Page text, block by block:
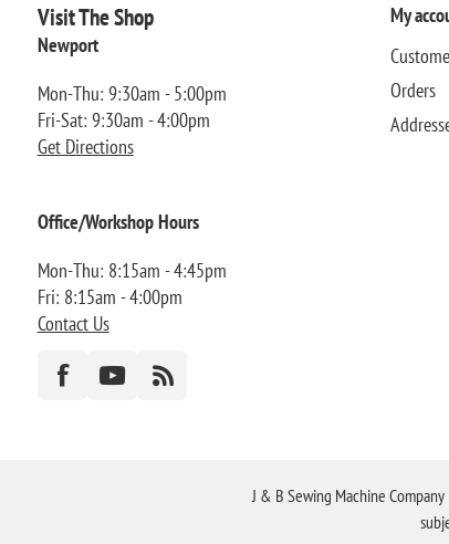
Visit The Shop
Newport
Mon-Thu: 9:30am - 5:00pm
Fri-Sat: 9:30am - 4:00pm
Get Directions
Office/Workshop Hours
Mon-Thu: 8:15am - 4:45pm
Fri: 8:15am - 4:00pm
Contact Us
My
Orders
J & B Sewing Machine